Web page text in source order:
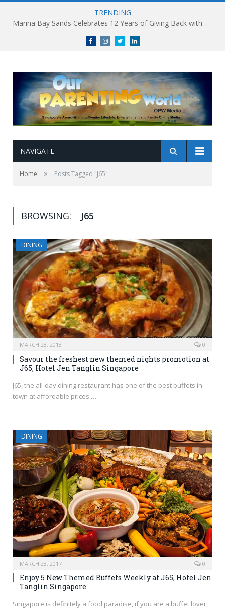
TRENDING
Marina Bay Sands Celebrates 12 Years of Giving Back with Sands for Singapore Charity Festival 2026
FacebookInstagramTwitterlinkedin
NAVIGATE
Home » Posts Tagged "J65"
BROWSING: J65
DINING
MARCH 28, 2018 0
Savour the freshest new themed nights promotion at
J65, Hotel Jen Tanglin Singapore
J65, the all-day dining restaurant has one of the best buffets in
town at affordable prices.…
DINING
MARCH 28, 2017 0
Enjoy 5 New Themed Buffets Weekly at J65, Hotel Jen
Tanglin Singapore
Singapore is definitely a food paradise, if you are a buffet lover,